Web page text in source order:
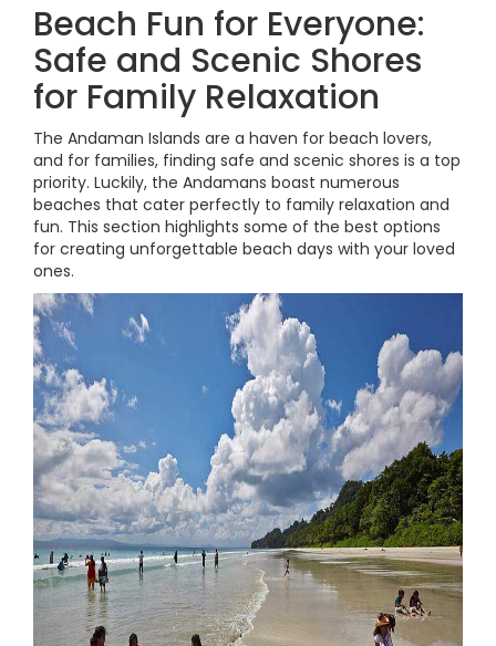
Beach Fun for Everyone:
Safe and Scenic Shores
for Family Relaxation
The Andaman Islands are a haven for beach lovers,
and for families, finding safe and scenic shores is a top
priority. Luckily, the Andamans boast numerous
beaches that cater perfectly to family relaxation and
fun. This section highlights some of the best options
for creating unforgettable beach days with your loved
ones.